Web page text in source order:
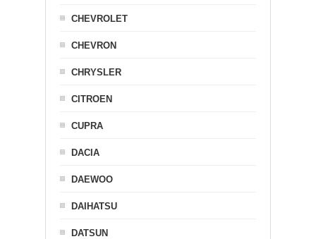
CHEVROLET
CHEVRON
CHRYSLER
CITROEN
CUPRA
DACIA
DAEWOO
DAIHATSU
DATSUN